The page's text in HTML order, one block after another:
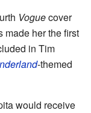
Voguecover
made her the first
in Tim
-themed
would receive